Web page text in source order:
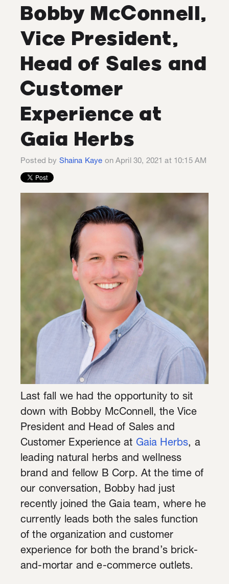
Bobby McConnell,
Vice President,
Head of Sales and
Customer
Experience at
Gaia Herbs
Posted by Shaina Kaye on April 30, 2021 at 10:15 AM
Last fall we had the opportunity to sit
down with Bobby McConnell, the Vice
President and Head of Sales and
Customer Experience at Gaia Herbs, a
leading natural herbs and wellness
brand and fellow B Corp. At the time of
our conversation, Bobby had just
recently joined the Gaia team, where he
currently leads both the sales function
of the organization and customer
experience for both the brand’s brick-
and-mortar and e-commerce outlets.